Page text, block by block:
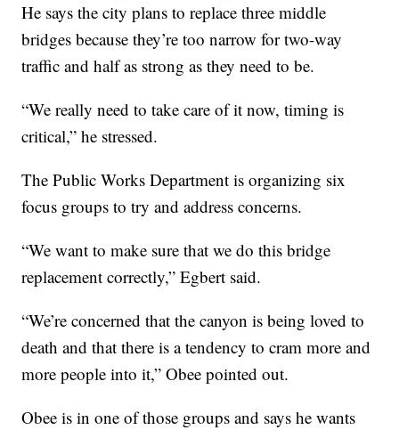
He says the city plans to replace three middle
bridges because they’re too narrow for two-way
traffic and half as strong as they need to be.
“We really need to take care of it now, timing is
critical,” he stressed.
The Public Works Department is organizing six
focus groups to try and address concerns.
“We want to make sure that we do this bridge
replacement correctly,” Egbert said.
“We’re concerned that the canyon is being loved to
death and that there is a tendency to cram more and
more people into it,” Obee pointed out.
Obee is in one of those groups and says he wants